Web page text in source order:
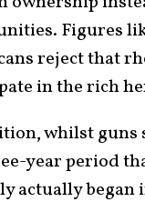
Figures
reject that
in the rich
whilst guns
year period
actually began